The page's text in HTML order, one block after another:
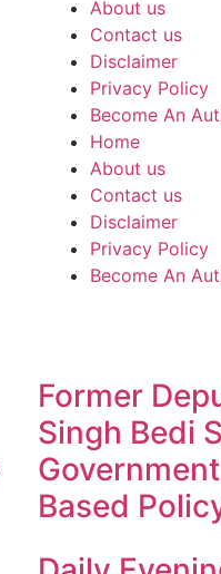
About us
Contact us
Disclaimer
Privacy Policy
Become An
Home
About us
Contact us
Disclaimer
Privacy Policy
Become An
Former
Singh Bedi
Based